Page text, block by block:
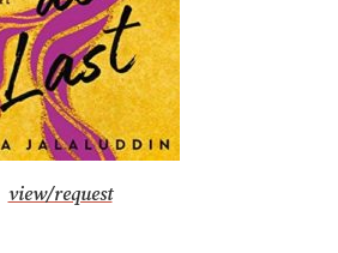
view/request